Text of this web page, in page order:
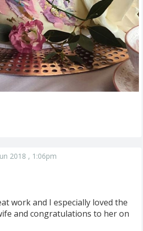
2018 , 1:06pm
work and I especially loved the
and congratulations to her on